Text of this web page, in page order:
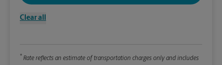
Clear all
* Rate reflects an estimate of transportation charges only and includes